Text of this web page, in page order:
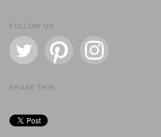
FOLLOW US
SHARE THIS